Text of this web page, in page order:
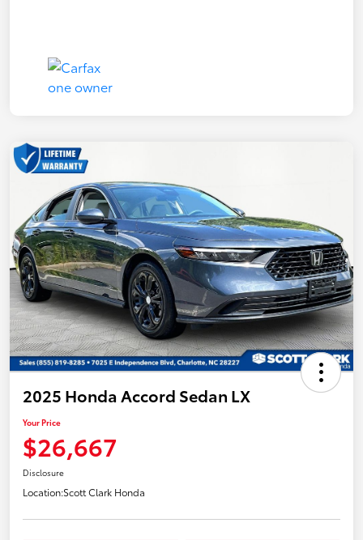
2025 Honda Accord Sedan LX
Your Price
$26,667
Disclosure
Location:Scott Clark Honda